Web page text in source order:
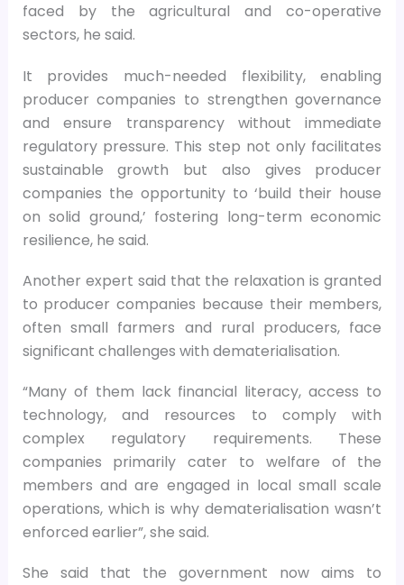
faced by the agricultural and co-operative
sectors, he said.
It provides much-needed flexibility, enabling
producer companies to strengthen governance
and ensure transparency without immediate
regulatory pressure. This step not only facilitates
sustainable growth but also gives producer
companies the opportunity to ‘build their house
on solid ground,’ fostering long-term economic
resilience, he said.
Another expert said that the relaxation is granted
to producer companies because their members,
often small farmers and rural producers, face
significant challenges with dematerialisation.
“Many of them lack financial literacy, access to
technology, and resources to comply with
complex regulatory requirements. These
companies primarily cater to welfare of the
members and are engaged in local small scale
operations, which is why dematerialisation wasn’t
enforced earlier”, she said.
She said that the government now aims to